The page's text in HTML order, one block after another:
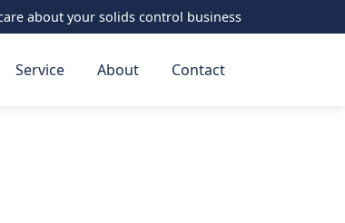
about your solids control business
Service About Contact